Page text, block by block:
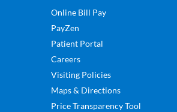
Online Bill Pay
PayZen
Patient Portal
Careers
Visiting Policies
Maps & Directions
Price Transparency Tool